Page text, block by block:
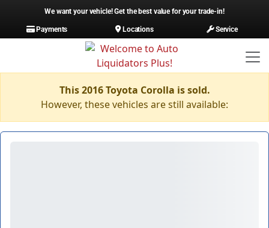
We want your vehicle! Get the best value for your trade-in!
Payments
Locations Service
This 2016 Toyota Corolla is sold.
However, these vehicles are still available: